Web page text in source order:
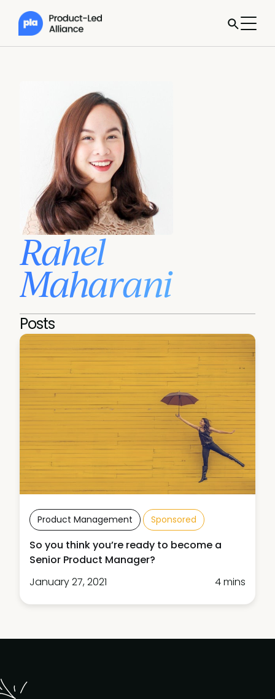
Rahel
Maharani
Posts
Product Management Sponsored
So you think you’re ready to become a
Senior Product Manager?
January 27, 2021
4 mins